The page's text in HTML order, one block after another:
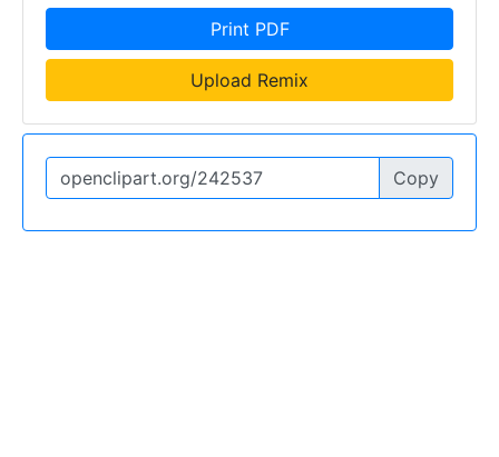
Print PDF
Upload Remix
Copy